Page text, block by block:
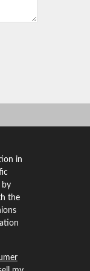
in
by
the